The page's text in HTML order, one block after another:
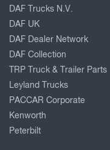
DAF Trucks N.V.
DAF UK
DAF Dealer Network
DAF Collection
TRP Truck & Trailer Parts
Leyland Trucks
PACCAR Corporate
Kenworth
Peterbilt